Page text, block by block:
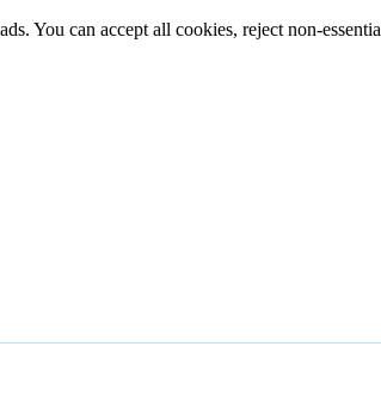
You can accept all cookies, reject non-